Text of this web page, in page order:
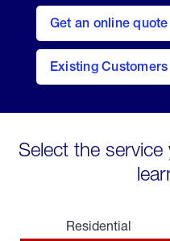
Get an online quote
here
to
Get a
Quote
Existing Customers
welcome
Select the
Residential